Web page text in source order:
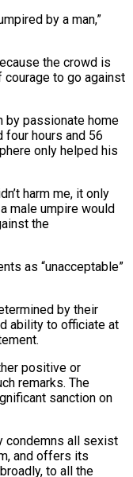
by a man,”
⁠the crowd is
courage to go against
by passionate home
hours and 56
only helped his
harm me, it only
male umpire would
the
as “unacceptable”
​by their
ability to officiate ‌at
positive or
remarks. The
sanction on
condemns all sexist
and offers its
to all ‌the